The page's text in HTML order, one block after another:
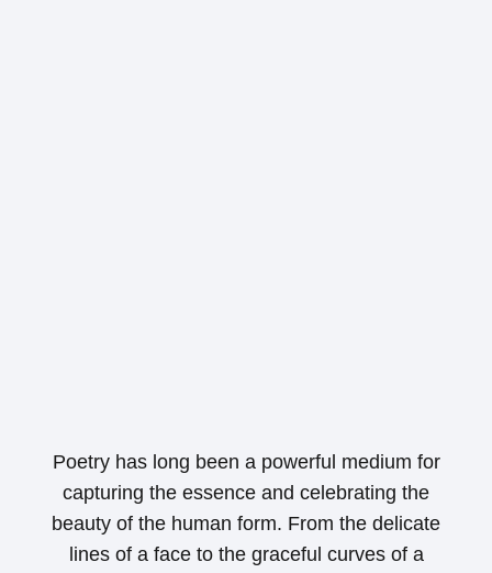
Poetry has long been a powerful medium for
capturing the essence and celebrating the
beauty of the human form. From the delicate
lines of a face to the graceful curves of a